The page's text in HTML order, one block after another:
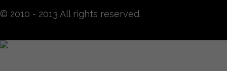
© 2010 - 2013 All rights reserved.